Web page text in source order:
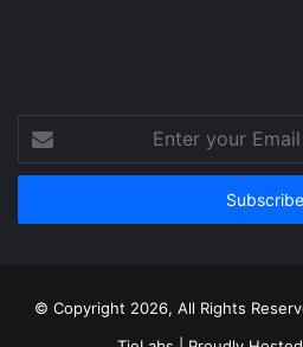
your
Email
© Copyright 2026, All Rights